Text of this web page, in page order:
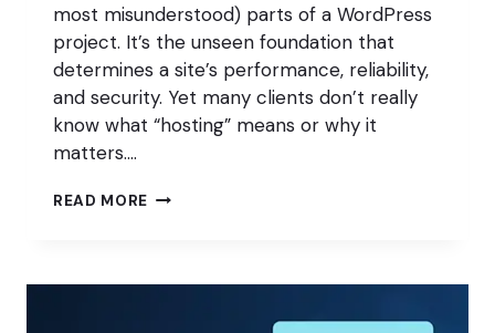
most misunderstood) parts of a WordPress
project. It’s the unseen foundation that
determines a site’s performance, reliability,
and security. Yet many clients don’t really
know what “hosting” means or why it
matters….
READ MORE HOW
CLIENTS